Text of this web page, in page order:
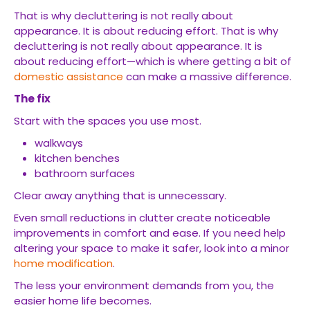
That is why decluttering is not really about
appearance. It is about reducing effort. That is why
decluttering is not really about appearance. It is
about reducing effort—which is where getting a bit of
domestic assistance can make a massive difference.
The fix
Start with the spaces you use most.
walkways
kitchen benches
bathroom surfaces
Clear away anything that is unnecessary.
Even small reductions in clutter create noticeable
improvements in comfort and ease. If you need help
altering your space to make it safer, look into a minor
home modification.
The less your environment demands from you, the
easier home life becomes.